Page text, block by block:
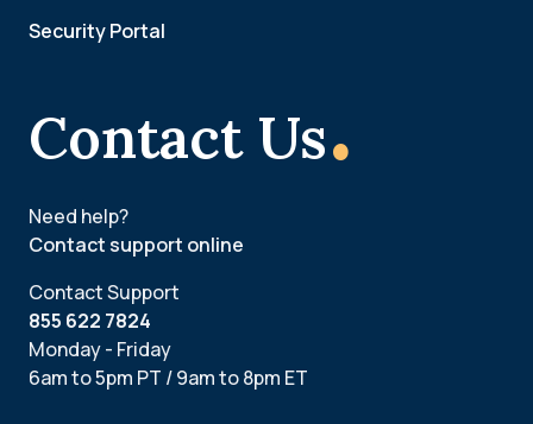
Contact Us.
Need help?
Contact support online
Contact Support
855 622 7824
Monday - Friday
6am to 5pm PT / 9am to 8pm ET
Security Portal